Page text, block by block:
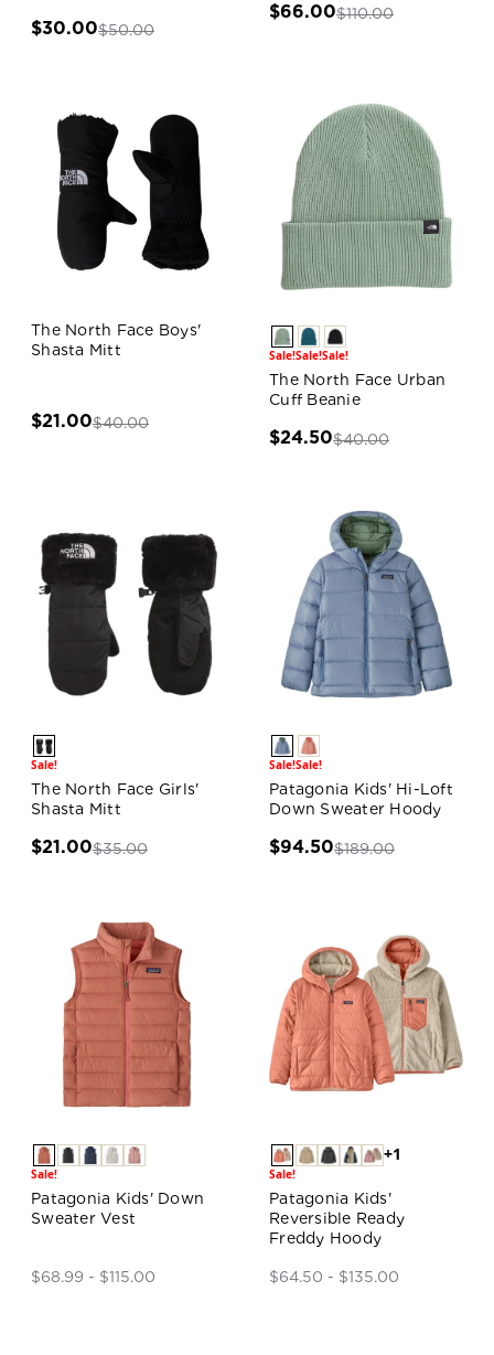
$30.00$50.00
$66.00$110.00
The North Face Boys'
Shasta Mitt
$21.00$40.00
Sale!Sale!Sale!
The North Face Urban
Cuff Beanie
$24.50$40.00
Sale!
The North Face Girls'
Shasta Mitt
$21.00$35.00
Sale!Sale!
Patagonia Kids' Hi-Loft
Down Sweater Hoody
$94.50$189.00
Sale!
Patagonia Kids' Down
Sweater Vest
$68.99 - $115.00
Sale!
+1
Patagonia Kids'
Reversible Ready
Freddy Hoody
$64.50 - $135.00